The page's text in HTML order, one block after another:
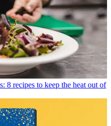
8 recipes to keep the heat out of